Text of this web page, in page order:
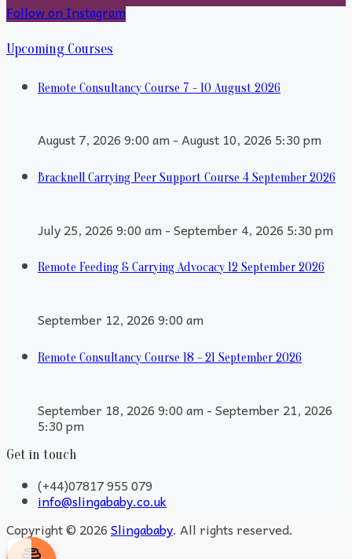
Follow on Instagram
Upcoming Courses
Remote Consultancy Course 7 - 10 August 2026
August 7, 2026 9:00 am - August 10, 2026 5:30 pm
Bracknell Carrying Peer Support Course 4 September 2026
July 25, 2026 9:00 am - September 4, 2026 5:30 pm
Remote Feeding & Carrying Advocacy 12 September 2026
September 12, 2026 9:00 am
Remote Consultancy Course 18 - 21 September 2026
September 18, 2026 9:00 am - September 21, 2026
5:30 pm
Get in touch
(+44)07817 955 079
info@slingababy.co.uk
Copyright © 2026Slingababy. All rights reserved.